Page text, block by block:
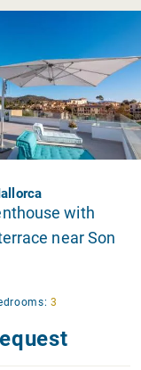
with
near Son
3